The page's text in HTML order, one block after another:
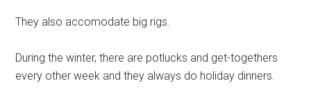
They also accomodate big rigs.
During the winter, there are potlucks and get-togethers
every other week and they always do holiday dinners.